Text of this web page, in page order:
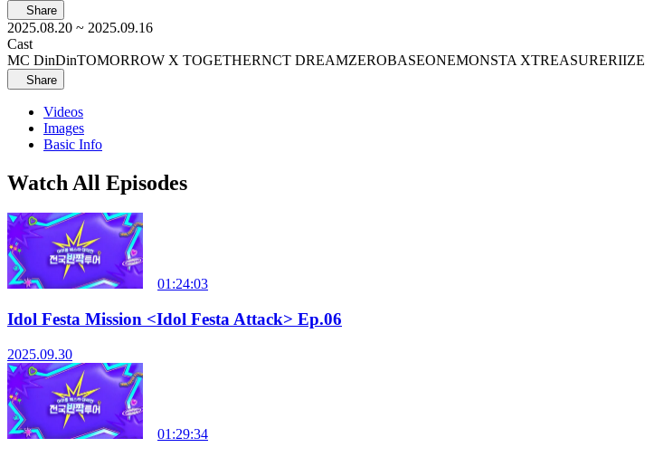
Share
2025.08.20 ~ 2025.09.16
Cast
MC DinDinTOMORROW X TOGETHERNCT DREAMZEROBASEONEMONSTA XTREASURERIIZE
Share
Videos
Images
Basic Info
Watch All Episodes
01:24:03
Idol Festa Mission <Idol Festa Attack> Ep.06
2025.09.30
01:29:34